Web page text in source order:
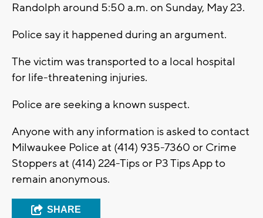
Randolph around 5:50 a.m. on Sunday, May 23.
Police say it happened during an argument.
The victim was transported to a local hospital
for life-threatening injuries.
Police are seeking a known suspect.
Anyone with any information is asked to contact
Milwaukee Police at (414) 935-7360 or Crime
Stoppers at (414) 224-Tips or P3 Tips App to
remain anonymous.
SHARE